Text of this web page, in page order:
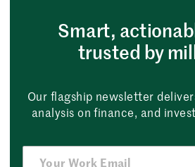
Smart,
trusted by
Our flagship newsletter
analysis on finance, and